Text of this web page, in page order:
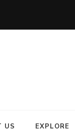
US EXPLORE